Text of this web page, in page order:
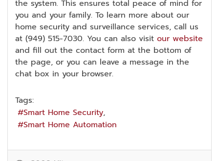
the system. This ensures total peace of mind for
you and your family. To learn more about our
home security and surveillance services, call us
at (949) 515-7030. You can also visit our website
and fill out the contact form at the bottom of
the page, or you can leave a message in the
chat box in your browser.
Tags:
Smart Home Security
Smart Home Automation